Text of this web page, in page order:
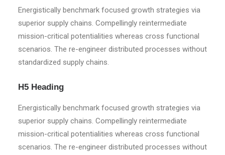
Energistically benchmark focused growth strategies via
superior supply chains. Compellingly reintermediate
mission-critical potentialities whereas cross functional
scenarios. The re-engineer distributed processes without
standardized supply chains.
H5 Heading
Energistically benchmark focused growth strategies via
superior supply chains. Compellingly reintermediate
mission-critical potentialities whereas cross functional
scenarios. The re-engineer distributed processes without